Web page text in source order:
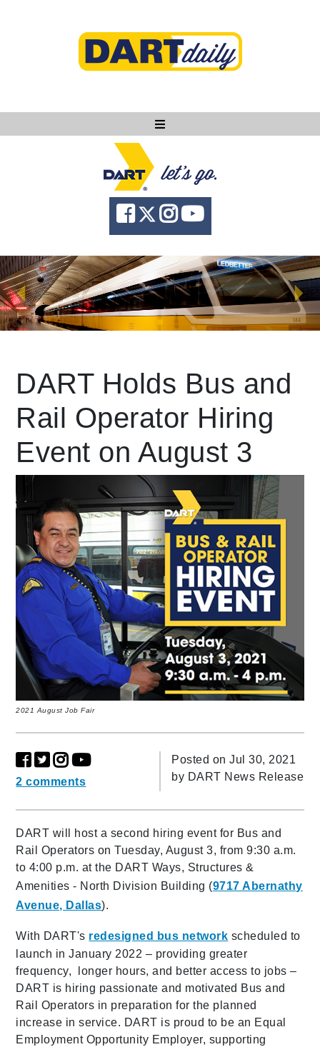
Ask DART
About
News
Community
Knowledge
language Powered by
DART Holds Bus and
Rail Operator Hiring
Event on August 3
2021 August Job Fair
2 comments
Posted on Jul 30, 2021
by DART News Release
DART will host a second hiring event for Bus and
Rail Operators on Tuesday, August 3, from 9:30 a.m.
to 4:00 p.m. at the DART Ways, Structures &
Amenities - North Division Building (9717 Abernathy
Avenue, Dallas).
With DART's redesigned bus network scheduled to
launch in January 2022 – providing greater
frequency, longer hours, and better access to jobs –
DART is hiring passionate and motivated Bus and
Rail Operators in preparation for the planned
increase in service. DART is proud to be an Equal
Employment Opportunity Employer, supporting